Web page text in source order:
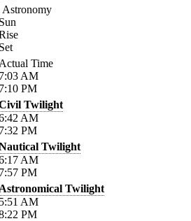
Astronomy
Time
AM
PM
Twilight
AM
PM
Twilight
AM
PM
Twilight
AM
PM